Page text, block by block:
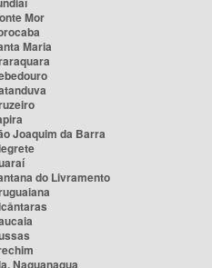
Mor
Maria
Joaquim da Barra
do Livramento
Naguanagua